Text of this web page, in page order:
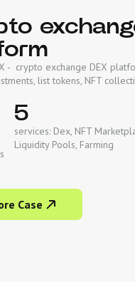
- crypto exchange DEX
list tokens, NFT
5
services: Dex, NFT
Liquidity Pools, Farming
Case